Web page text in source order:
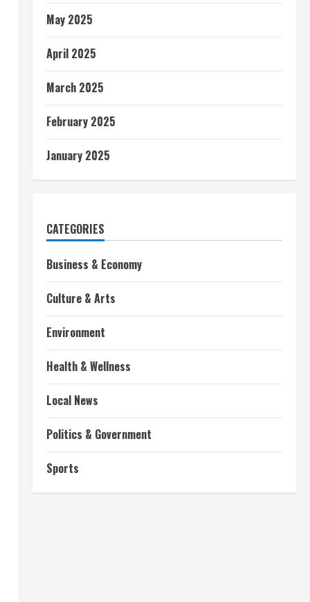
May 2025
April 2025
March 2025
February 2025
January 2025
CATEGORIES
Business & Economy
Culture & Arts
Environment
Health & Wellness
Local News
Politics & Government
Sports